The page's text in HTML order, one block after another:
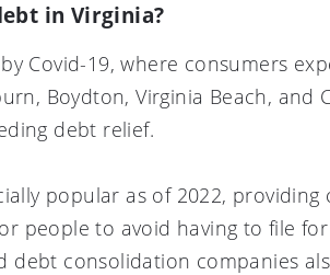
in Virginia?
Covid-19, where consumers
Boydton, Virginia Beach, and
debt relief.
popular as of 2022, providing
people to avoid having to file
debt consolidation companies